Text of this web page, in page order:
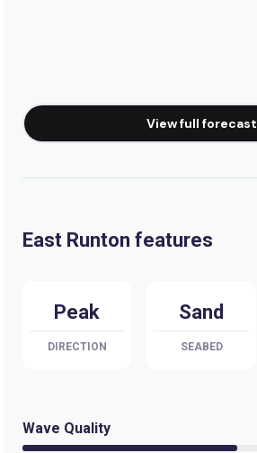
View full forecast
East Runton features
Peak
DIRECTION
Sand
SEABED
Wave Quality